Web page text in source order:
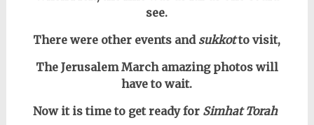
see.
There were other events and sukkotto visit,
The Jerusalem March amazing photos will
have to wait.
Now it is time to get ready for Simhat Torah